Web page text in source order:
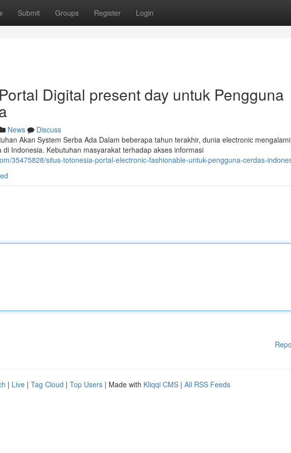
Submit Groups Register Login
Digital present day untuk Pengguna
News
Discuss
Akan System Serba Ada Dalam beberapa tahun terakhir, dunia electronic mengalami
Indonesia. Kebutuhan masyarakat terhadap akses informasi
35475828/situs-totonesia-portal-electronic-fashionable-untuk-pengguna-cerdas-
| Live | Tag Cloud | Top Users | Made with Kliqqi CMS | All RSS Feeds